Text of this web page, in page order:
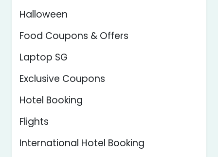
Halloween
Food Coupons & Offers
Laptop SG
Exclusive Coupons
Hotel Booking
Flights
International Hotel Booking